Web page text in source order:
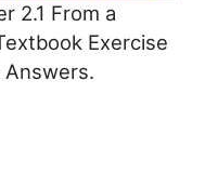
2.1 From a
Exercise